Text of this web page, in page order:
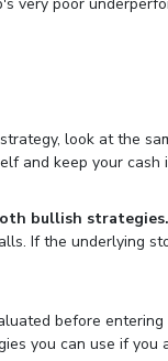
look at the
and keep your
bullish strategies.
If the underlying
before
you can use if you